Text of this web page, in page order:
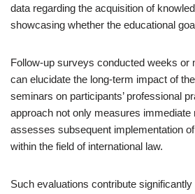
data regarding the acquisition of
showcasing whether the educational
Follow-up surveys conducted weeks or
can elucidate the long-term impact of
seminars on participants’ professional
approach not only measures immediate
assesses subsequent implementation
within the field of international law.
Such evaluations contribute